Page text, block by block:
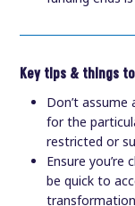
Key tips & things
Don’t
for the
restricted or
Ensure
be quick to